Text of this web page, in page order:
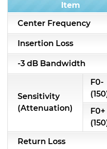
Item
Center Frequency
Insertion Loss
-3 dB Bandwidth
Sensitivity
(Attenuation)
F0-
F0+
Return Loss
RF &
Module